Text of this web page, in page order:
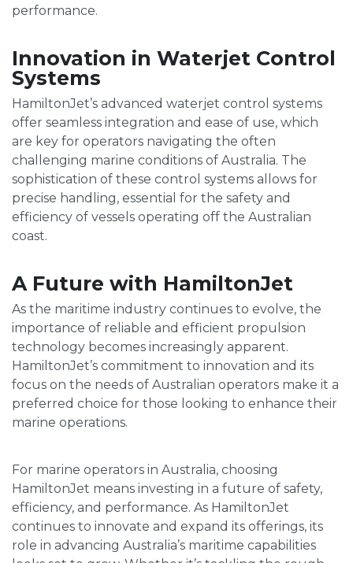
performance.
Innovation in Waterjet Control
Systems
HamiltonJet’s advanced waterjet control systems
offer seamless integration and ease of use, which
are key for operators navigating the often
challenging marine conditions of Australia. The
sophistication of these control systems allows for
precise handling, essential for the safety and
efficiency of vessels operating off the Australian
coast.
A Future with HamiltonJet
As the maritime industry continues to evolve, the
importance of reliable and efficient propulsion
technology becomes increasingly apparent.
HamiltonJet’s commitment to innovation and its
focus on the needs of Australian operators make it a
preferred choice for those looking to enhance their
marine operations.
For marine operators in Australia, choosing
HamiltonJet means investing in a future of safety,
efficiency, and performance. As HamiltonJet
continues to innovate and expand its offerings, its
role in advancing Australia’s maritime capabilities